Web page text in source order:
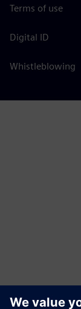
Terms of use
Digital ID
Whistleblowing